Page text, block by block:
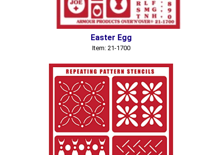
Easter Egg
Item: 21-1700